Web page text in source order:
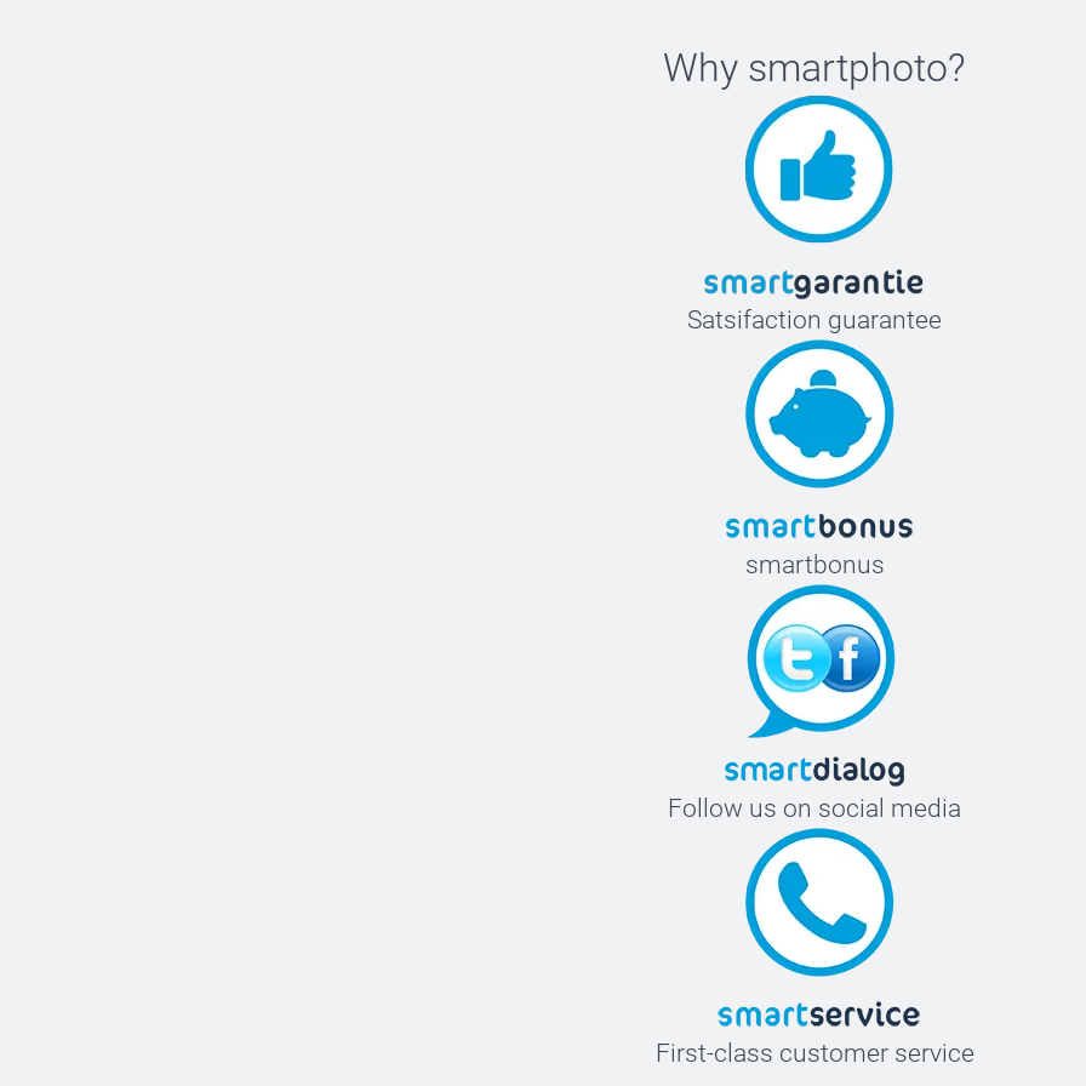
Why smartphoto?
Satsifaction guarantee
smartbonus
Follow us on social media
First-class customer service